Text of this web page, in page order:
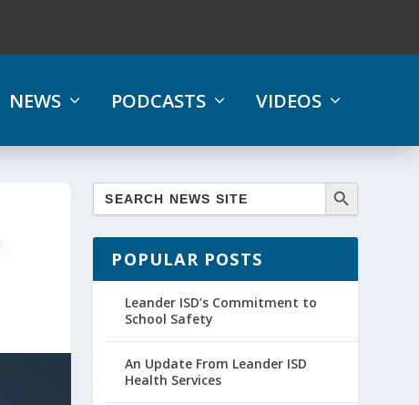
NEWS PODCASTS VIDEOS
POPULAR POSTS
Leander ISD’s Commitment to
School Safety
An Update From Leander ISD
Health Services